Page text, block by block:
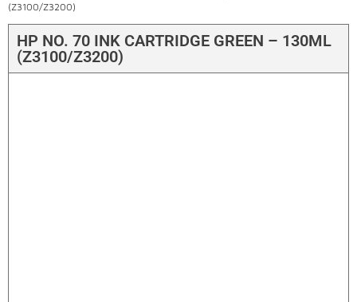
(Z3100/Z3200)
HP NO. 70 INK CARTRIDGE GREEN – 130ML
(Z3100/Z3200)